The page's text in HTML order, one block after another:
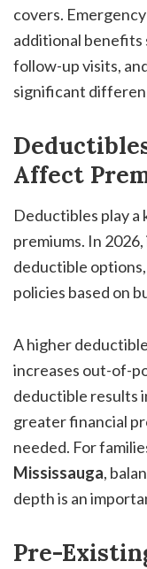
covers.
additional benefits
follow-up visits,
significant
Affect
Deductibles play a
premiums. In
deductible
policies based on
A higher
increases out-of-
deductible results
greater financial
needed. For
Mississauga,
depth is an
Pre-